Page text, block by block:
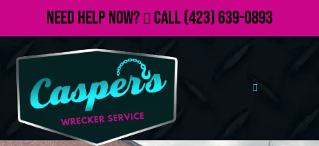
Need Help Now? Call(423) 639-0893